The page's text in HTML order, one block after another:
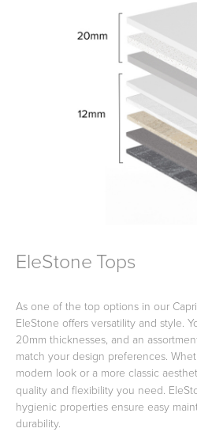
Shower Enclosures
Heated Towel Rails
EleStone Tops
As one of the top options in our
EleStone offers versatility and style.
20mm thicknesses, and an
match your design preferences.
modern look or a more classic
quality and flexibility you need.
hygienic properties ensure easy
durability.